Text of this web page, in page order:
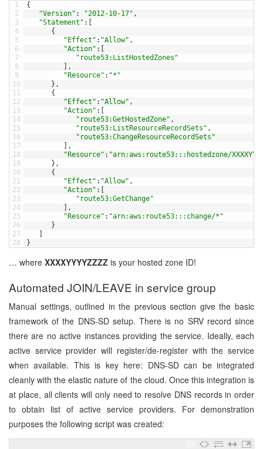
1
2
3
4
5
6
7
8
9
10
11
12
13
14
15
16
17
18
19
20
21
22
23
24
25
26
27
28
{
"Version" : "2012-10-17" ,
"Statement" :
{
"Effect" : "Allow" ,
"Action" :
"route53:ListHostedZones"
,
"Resource" : "*"
} ,
{
"Effect" : "Allow" ,
"Action" :
"route53:GetHostedZone" ,
"route53:ListResourceRecordSets" ,
"route53:ChangeResourceRecordSets"
,
"Resource" : "arn:aws:route53:::hostedzone/
} ,
{
"Effect" : "Allow" ,
"Action" :
"route53:GetChange"
,
"Resource" : "arn:aws:route53:::change/*"
}
}
… where XXXXYYYYZZZZ is your hosted zone ID!
Automated JOIN/LEAVE in service group
Manual settings, outlined in the previous section give the basic
framework of the DNS-SD setup. There is no SRV record since
there are no active instances providing the service. Ideally, each
active service provider will register/de-register with the service
when available. This is key here: DNS-SD can be integrated
cleanly with the elastic nature of the cloud. Once this integration is
at place, all clients will only need to resolve DNS records in order
to obtain list of active service providers. For demonstration
purposes the following script was created: